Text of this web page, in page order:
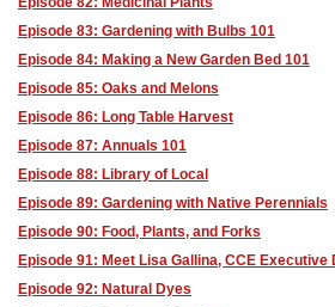
Episode 83: Gardening with Bulbs 101
Episode 84: Making a New Garden Bed 101
Episode 85: Oaks and Melons
Episode 86: Long Table Harvest
Episode 87: Annuals 101
Episode 88: Library of Local
Episode 89: Gardening with Native Perennials
Episode 90: Food, Plants, and Forks
Episode 91: Meet Lisa Gallina, CCE Executive
Episode 92: Natural Dyes